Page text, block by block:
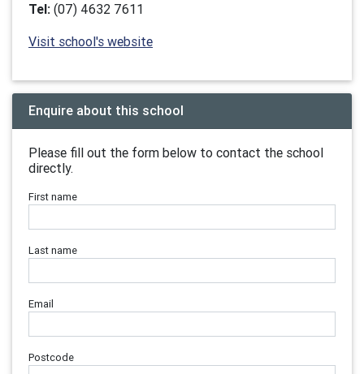
Tel: (07) 4632 7611
Visit school's website
Enquire about this school
Please fill out the form below to contact the school
directly.
First name
Last name
Email
Postcode